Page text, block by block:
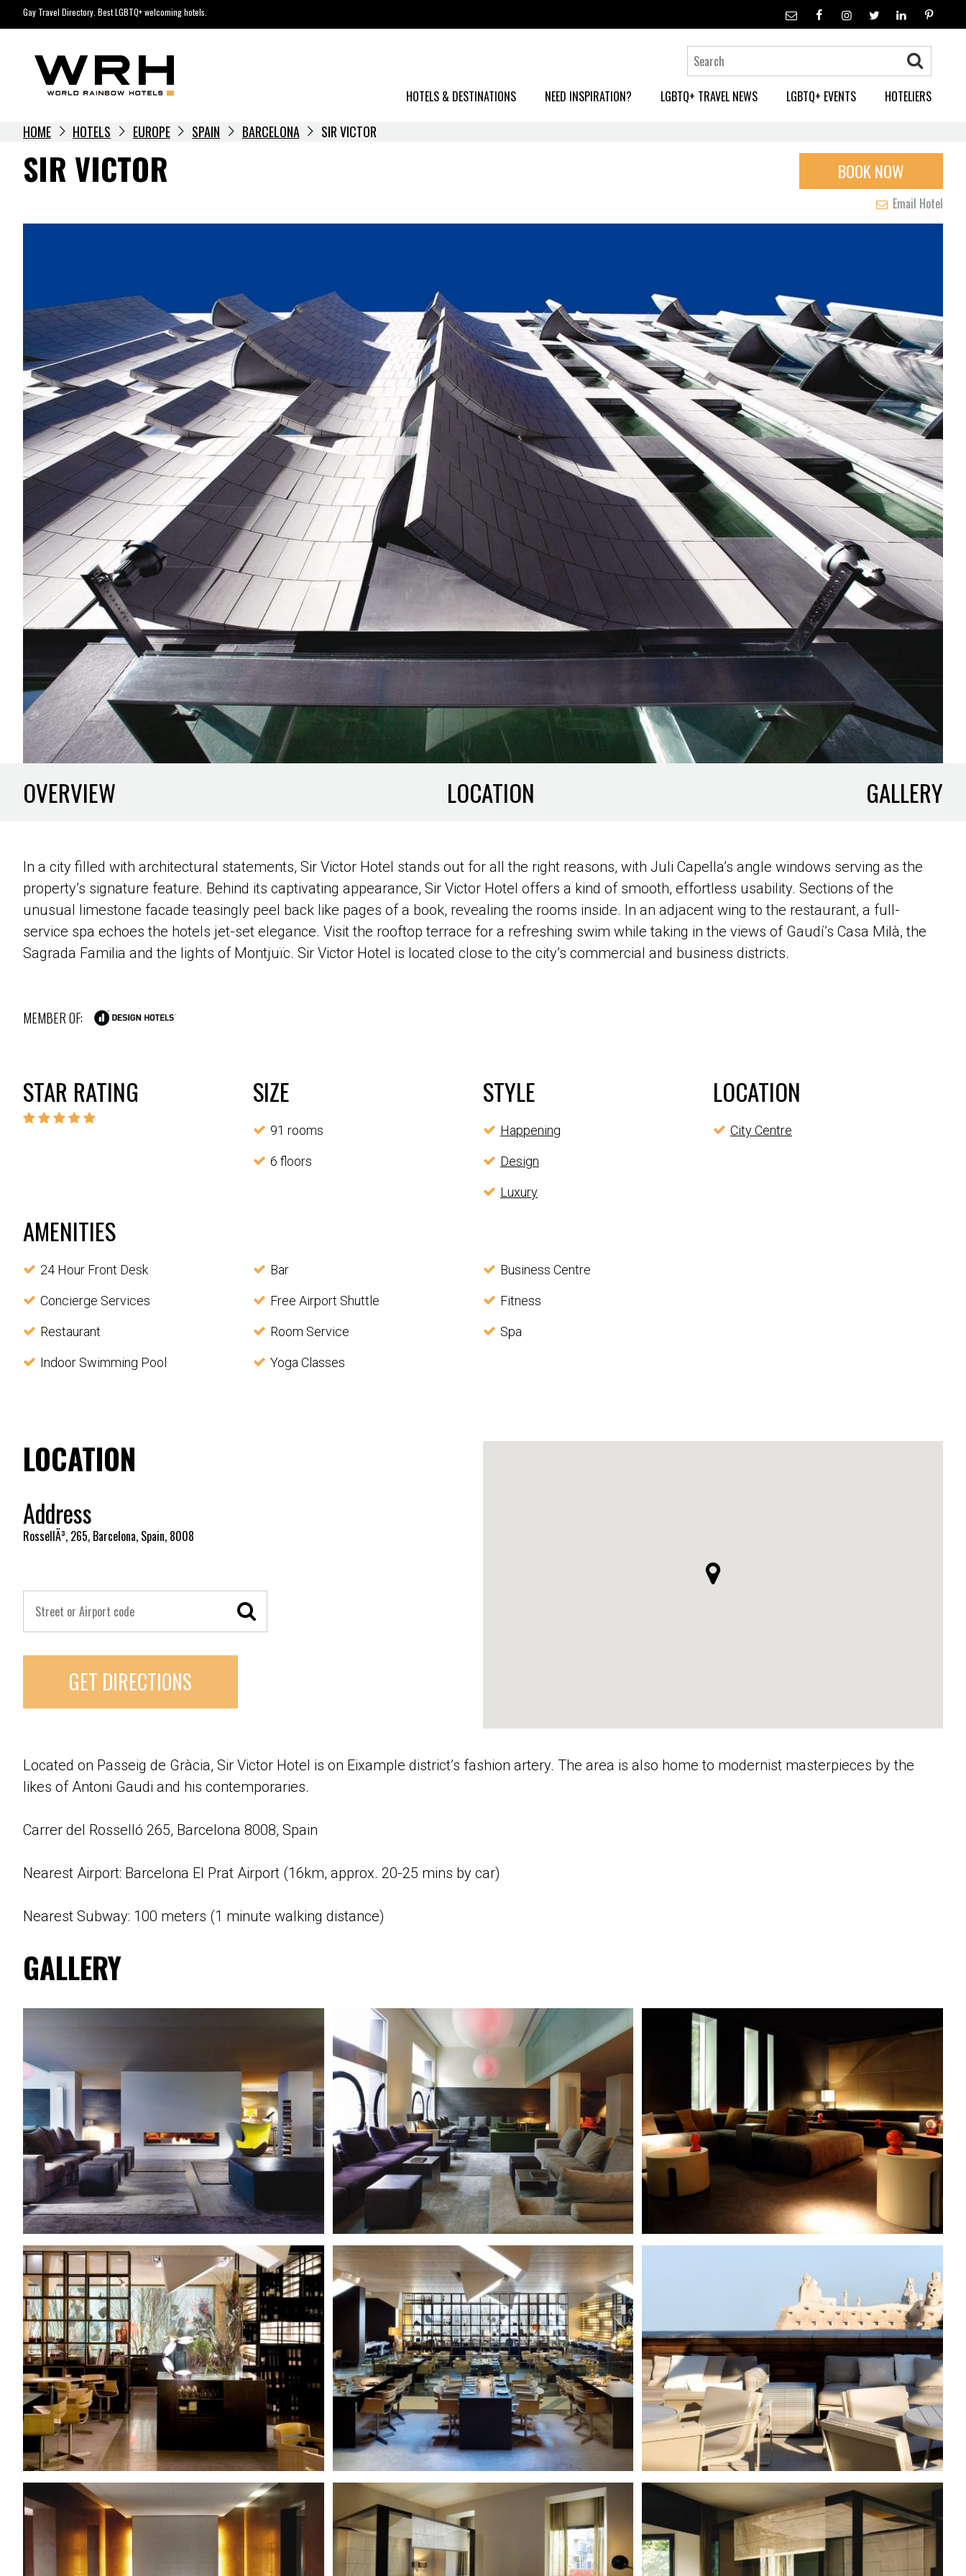
to
Gay Travel Directory. Best LGBTQ+ welcoming hotels.
HOTELS & DESTINATIONS NEED INSPIRATION? LGBTQ+ TRAVEL NEWS LGBTQ+ EVENTS HOTELIERS
HOME HOTELS EUROPE SPAIN BARCELONA SIR VICTOR
SIR VICTOR BOOK NOW
Email Hotel
OVERVIEW LOCATION GALLERY
In a city filled with architectural statements, Sir Victor Hotel stands out for all the right reasons, with Juli Capella’s angle windows serving as the
property’s signature feature. Behind its captivating appearance, Sir Victor Hotel offers a kind of smooth, effortless usability. Sections of the
unusual limestone facade teasingly peel back like pages of a book, revealing the rooms inside. In an adjacent wing to the restaurant, a full-
service spa echoes the hotels jet-set elegance. Visit the rooftop terrace for a refreshing swim while taking in the views of Gaudí’s Casa Milà, the
Sagrada Familia and the lights of Montjuïc. Sir Victor Hotel is located close to the city’s commercial and business districts.
MEMBER OF:
STAR RATING SIZE
91 rooms
6 floors
STYLE
Happening
Design
Luxury
LOCATION
City Centre
AMENITIES
24 Hour Front Desk Bar Business Centre
Concierge Services Free Airport Shuttle Fitness
Restaurant Room Service Spa
Indoor Swimming Pool Yoga Classes
LOCATION
Address
RossellÃ³, 265, Barcelona, Spain, 8008
GET DIRECTIONS
Located on Passeig de Gràcia, Sir Victor Hotel is on Eixample district’s fashion artery. The area is also home to modernist masterpieces by the
likes of Antoni Gaudi and his contemporaries.
Carrer del Rosselló 265, Barcelona 8008, Spain
Nearest Airport: Barcelona El Prat Airport (16km, approx. 20-25 mins by car)
Nearest Subway: 100 meters (1 minute walking distance)
GALLERY